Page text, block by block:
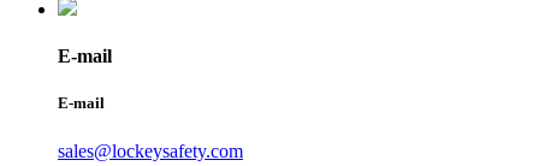
E-mail
E-mail
sales@lockeysafety.com